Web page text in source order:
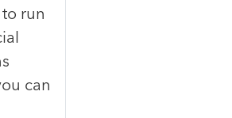
run
can